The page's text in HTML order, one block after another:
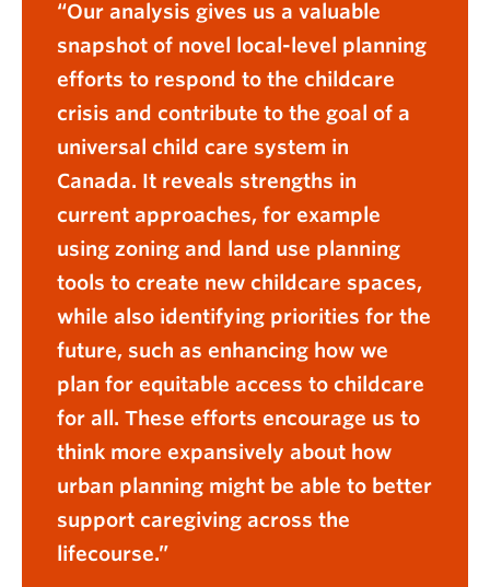
Our analysis gives us a valuable
snapshot of novel local-level planning
efforts to respond to the childcare
crisis and contribute to the goal of a
universal child care system in
Canada. It reveals strengths in
current approaches, for example
using zoning and land use planning
tools to create new childcare spaces,
while also identifying priorities for the
future, such as enhancing how we
plan for equitable access to childcare
for all. These efforts encourage us to
think more expansively about how
urban planning might be able to better
support caregiving across the
lifecourse.